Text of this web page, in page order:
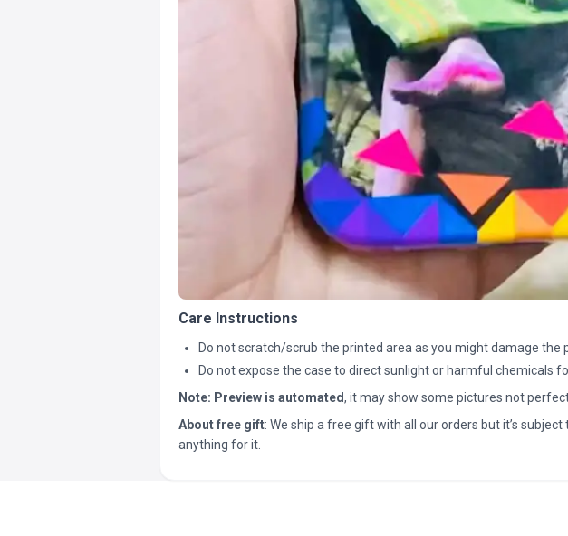
Care Instructions
Do not scratch/scrub the printed area as you might damage the
Do not expose the case to direct sunlight or harmful chemicals
Note: Preview is automated, it may show some pictures not
About free gift: We ship a free gift with all our orders but it’s
anything for it.